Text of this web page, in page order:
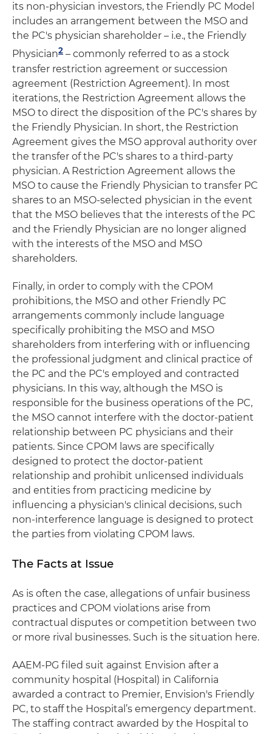
its non-physician investors, the Friendly PC Model
includes an arrangement between the MSO and
the PC's physician shareholder – i.e., the Friendly
Physician2 – commonly referred to as a stock
transfer restriction agreement or succession
agreement (Restriction Agreement). In most
iterations, the Restriction Agreement allows the
MSO to direct the disposition of the PC's shares by
the Friendly Physician. In short, the Restriction
Agreement gives the MSO approval authority over
the transfer of the PC's shares to a third-party
physician. A Restriction Agreement allows the
MSO to cause the Friendly Physician to transfer PC
shares to an MSO-selected physician in the event
that the MSO believes that the interests of the PC
and the Friendly Physician are no longer aligned
with the interests of the MSO and MSO
shareholders.
Finally, in order to comply with the CPOM
prohibitions, the MSO and other Friendly PC
arrangements commonly include language
specifically prohibiting the MSO and MSO
shareholders from interfering with or influencing
the professional judgment and clinical practice of
the PC and the PC's employed and contracted
physicians. In this way, although the MSO is
responsible for the business operations of the PC,
the MSO cannot interfere with the doctor-patient
relationship between PC physicians and their
patients. Since CPOM laws are specifically
designed to protect the doctor-patient
relationship and prohibit unlicensed individuals
and entities from practicing medicine by
influencing a physician's clinical decisions, such
non-interference language is designed to protect
the parties from violating CPOM laws.
The Facts at Issue
As is often the case, allegations of unfair business
practices and CPOM violations arise from
contractual disputes or competition between two
or more rival businesses. Such is the situation here.
AAEM-PG filed suit against Envision after a
community hospital (Hospital) in California
awarded a contract to Premier, Envision's Friendly
PC, to staff the Hospital’s emergency department.
The staffing contract awarded by the Hospital to